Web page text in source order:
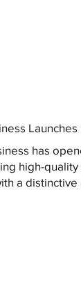
Launches
has
high-
a distinctive